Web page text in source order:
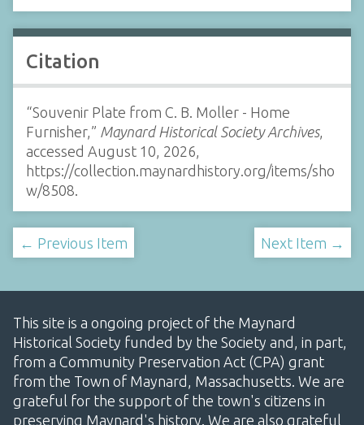
Citation
“Souvenir Plate from C. B. Moller - Home
Furnisher,” Maynard Historical Society Archives,
accessed August 10, 2026,
https://collection.maynardhistory.org/items/sho
w/8508.
← Previous Item Next Item →
This site is a ongoing project of the Maynard
Historical Society funded by the Society and, in part,
from a Community Preservation Act (CPA) grant
from the Town of Maynard, Massachusetts. We are
grateful for the support of the town's citizens in
preserving Maynard's history. We are also grateful